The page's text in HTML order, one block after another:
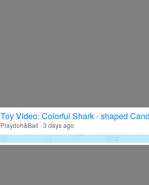
Toy Video: Colorful Shark - shaped
Playdoh&Ball · 3 days ago